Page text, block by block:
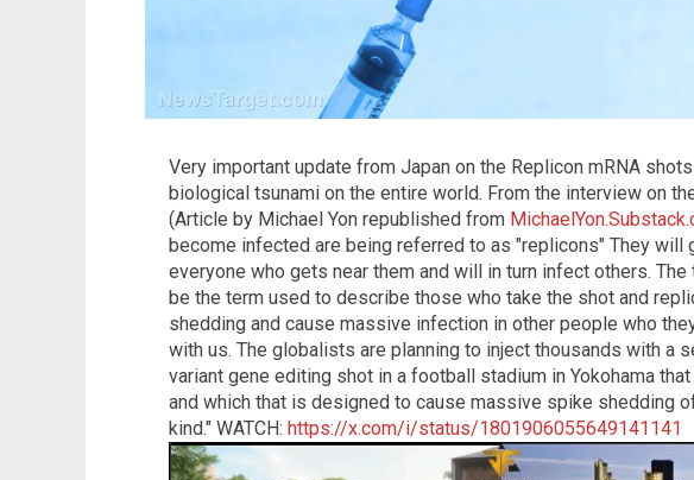
Very important update from Japan on the Replicon mRNA
biological tsunami on the entire world. From the interview on
(Article by Michael Yon republished from
become infected are being referred to as "replicons" They will
everyone who gets near them and will in turn infect others.
be the term used to describe those who take the shot and
shedding and cause massive infection in other people who
with us. The globalists are planning to inject thousands with a
variant gene editing shot in a football stadium in Yokohama
and which that is designed to cause massive spike shedding
kind." WATCH: https://x.com/i/status/1801906055649141141